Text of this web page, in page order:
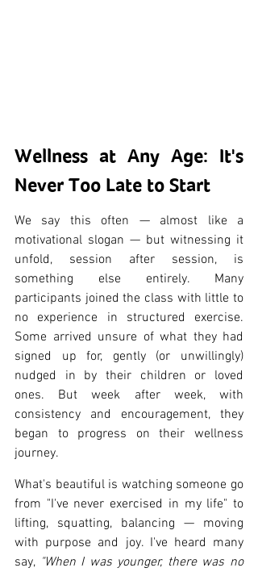
Wellness at Any Age: It's
Never Too Late to Start
We say this often — almost like a
motivational slogan — but witnessing it
unfold, session after session, is
something else entirely. Many
participants joined the class with little to
no experience in structured exercise.
Some arrived unsure of what they had
signed up for, gently (or unwillingly)
nudged in by their children or loved
ones. But week after week, with
consistency and encouragement, they
began to progress on their wellness
journey.
What's beautiful is watching someone go
from "I've never exercised in my life" to
lifting, squatting, balancing — moving
with purpose and joy. I've heard many
say, "When I was younger, there was no